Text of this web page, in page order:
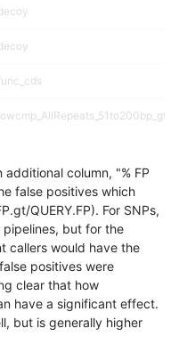
column, "% FP
false positives which
QUERY.FP). For SNPs,
but for the
callers would have the
positives were
clear that how
have a significant effect.
but is generally higher